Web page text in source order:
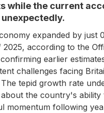
while the current
expanded by just
according to the
earlier
challenges facing
tepid growth rate
the country's ability
momentum following